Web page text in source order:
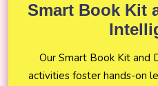
Smart Book Kit
Our Smart Book Kit and
activities foster hands-on